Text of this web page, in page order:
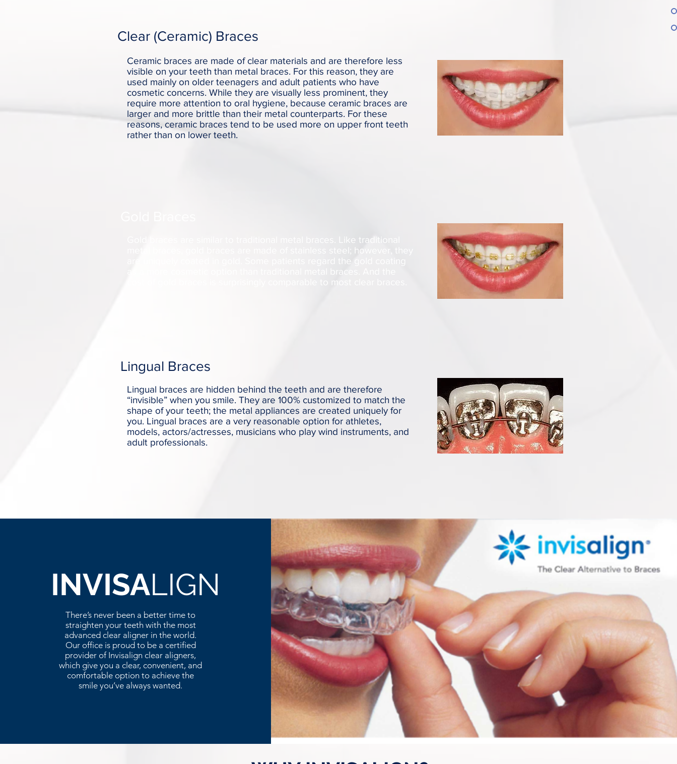
Clear (Ceramic) Braces
Ceramic braces are made of clear materials and are therefore less
visible on your teeth than metal braces. For this reason, they are
used mainly on older teenagers and adult patients who have
cosmetic concerns. While they are visually less prominent, they
require more attention to oral hygiene, because ceramic braces are
larger and more brittle than their metal counterparts. For these
reasons, ceramic braces tend to be used more on upper front teeth
rather than on lower teeth.
Gold braces are similar to traditional metal braces. Like traditional
metal braces, gold braces are made of stainless steel; however, they
are uniquely coated in gold. Some patients regard the gold coating
as a more cosmetic option than traditional metal braces. And the
cost of gold braces is surprisingly comparable to most clear braces.
Lingual Braces
Lingual braces are hidden behind the teeth and are therefore
“invisible” when you smile. They are 100% customized to match the
shape of your teeth; the metal appliances are created uniquely for
you. Lingual braces are a very reasonable option for athletes,
models, actors/actresses, musicians who play wind instruments, and
adult professionals.
INVISALIGN
There’s never been a better time to
straighten your teeth with the most
advanced clear aligner in the world.
Our office is proud to be a certified
provider of Invisalign clear aligners,
which give you a clear, convenient, and
comfortable option to achieve the
smile you’ve always wanted.